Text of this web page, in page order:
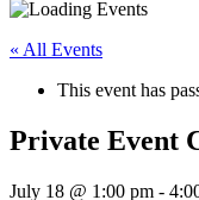
« All Events
This event has
Private Event
July 18 @ 1:00 pm -